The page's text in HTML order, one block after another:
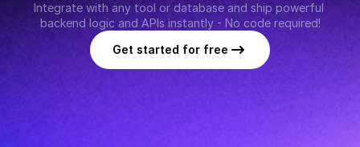
Integrate with any tool or database and ship powerful
backend logic and APIs instantly - No code required!
Get started for free